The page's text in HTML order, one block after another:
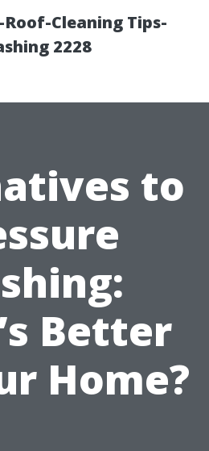
Cleaning Tips-
2228
to
Better
Home?